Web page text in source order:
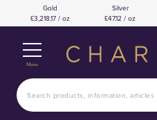
Gold
£3,218.17 / oz
Silver
£47.12 / oz
Menu